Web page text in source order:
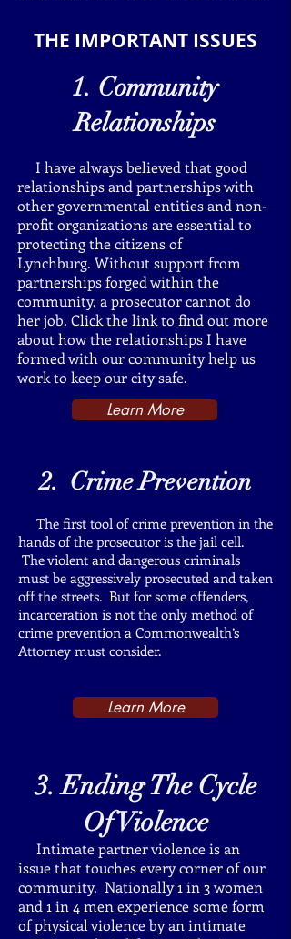
THE IMPORTANT ISSUES
1. Community
Relationships
I have always believed that good
relationships and partnerships with
other governmental entities and non-
profit organizations are essential to
protecting the citizens of
Lynchburg. Without support from
partnerships forged within the
community, a prosecutor cannot do
her job. Click the link to find out more
about how the relationships I have
formed with our community help us
work to keep our city safe.
Learn More
2. Crime Prevention
The first tool of crime prevention in the
hands of the prosecutor is the jail cell.
The violent and dangerous criminals
must be aggressively prosecuted and taken
off the streets. But for some offenders,
incarceration is not the only method of
crime prevention a Commonwealth’s
Attorney must consider.
Learn More
3. Ending The Cycle
OfViolence
Intimate partner violence is an
issue that touches every corner of our
community. Nationally 1 in 3 women
and 1 in 4 men experience some form
of physical violence by an intimate